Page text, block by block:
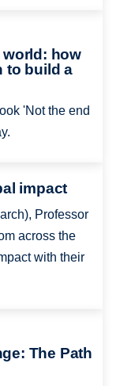
world: how
to build a
'Not the end
impact
Professor
across the
with their
The Path